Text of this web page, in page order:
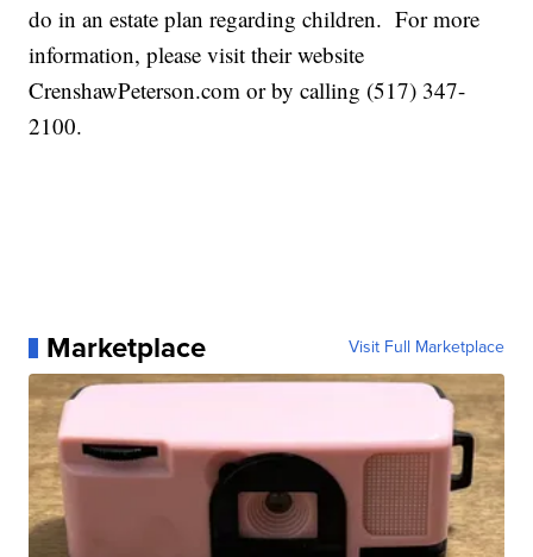
do in an estate plan regarding children. For more
information, please visit their website
CrenshawPeterson.com or by calling (517) 347-
2100.
Marketplace Visit Full Marketplace